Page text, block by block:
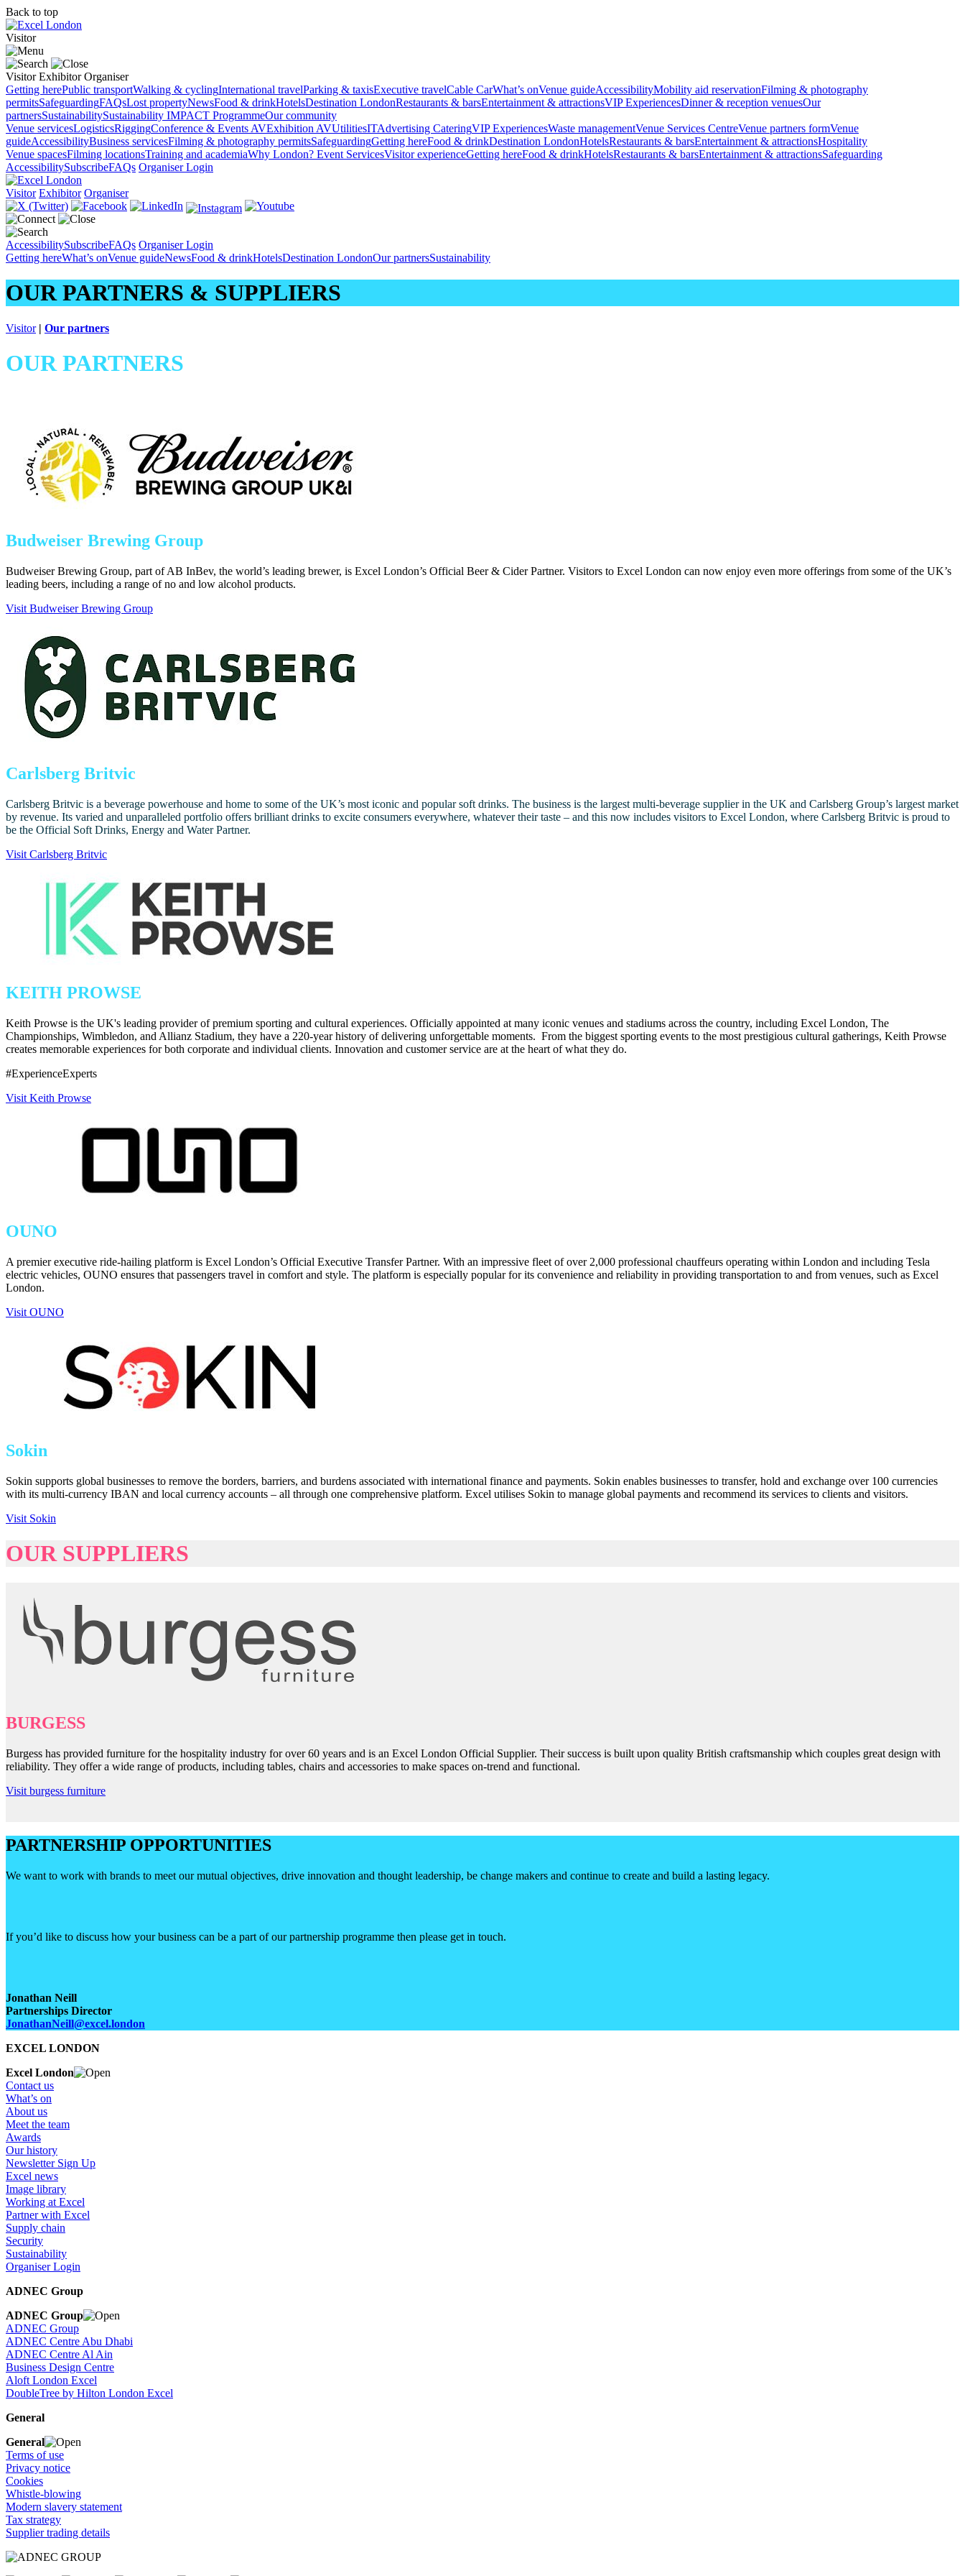
Back to top
Visitor
Visitor Exhibitor Organiser
Getting herePublic transportWalking & cyclingInternational travelParking & taxisExecutive travelCable CarWhat’s onVenue guideAccessibilityMobility aid reservationFilming & photography
permitsSafeguardingFAQsLost propertyNewsFood & drinkHotelsDestination LondonRestaurants & barsEntertainment & attractionsVIP ExperiencesDinner & reception venuesOur
partnersSustainabilitySustainability IMPACT ProgrammeOur community
Venue servicesLogisticsRiggingConference & Events AVExhibition AVUtilitiesITAdvertising CateringVIP ExperiencesWaste managementVenue Services CentreVenue partners formVenue
guideAccessibilityBusiness servicesFilming & photography permitsSafeguardingGetting hereFood & drinkDestination LondonHotelsRestaurants & barsEntertainment & attractionsHospitality
Venue spacesFilming locationsTraining and academiaWhy London? Event ServicesVisitor experienceGetting hereFood & drinkHotelsRestaurants & barsEntertainment & attractionsSafeguarding
AccessibilitySubscribeFAQs Organiser Login
Visitor Exhibitor Organiser
AccessibilitySubscribeFAQs Organiser Login
Getting hereWhat’s onVenue guideNewsFood & drinkHotelsDestination LondonOur partnersSustainability
OUR PARTNERS & SUPPLIERS
Visitor| Our partners
OUR PARTNERS
Budweiser Brewing Group
Budweiser Brewing Group, part of AB InBev, the world’s leading brewer, is Excel London’s Official Beer & Cider Partner. Visitors to Excel London can now enjoy even more offerings from some of the UK’s
leading beers, including a range of no and low alcohol products.
Visit Budweiser Brewing Group
Carlsberg Britvic
Carlsberg Britvic is a beverage powerhouse and home to some of the UK’s most iconic and popular soft drinks. The business is the largest multi-beverage supplier in the UK and Carlsberg Group’s largest market
by revenue. Its varied and unparalleled portfolio offers brilliant drinks to excite consumers everywhere, whatever their taste – and this now includes visitors to Excel London, where Carlsberg Britvic is proud to
be the Official Soft Drinks, Energy and Water Partner.
Visit Carlsberg Britvic
KEITH PROWSE
Keith Prowse is the UK's leading provider of premium sporting and cultural experiences. Officially appointed at many iconic venues and stadiums across the country, including Excel London, The
Championships, Wimbledon, and Allianz Stadium, they have a 220-year history of delivering unforgettable moments. From the biggest sporting events to the most prestigious cultural gatherings, Keith Prowse
creates memorable experiences for both corporate and individual clients. Innovation and customer service are at the heart of what they do.
#ExperienceExperts
Visit Keith Prowse
OUNO
A premier executive ride-hailing platform is Excel London’s Official Executive Transfer Partner. With an impressive fleet of over 2,000 professional chauffeurs operating within London and including Tesla
electric vehicles, OUNO ensures that passengers travel in comfort and style. The platform is especially popular for its convenience and reliability in providing transportation to and from venues, such as Excel
London.
Visit OUNO
Sokin
Sokin supports global businesses to remove the borders, barriers, and burdens associated with international finance and payments. Sokin enables businesses to transfer, hold and exchange over 100 currencies
with its multi-currency IBAN and local currency accounts – all through one comprehensive platform. Excel utilises Sokin to manage global payments and recommend its services to clients and visitors.
Visit Sokin
OUR SUPPLIERS
BURGESS
Burgess has provided furniture for the hospitality industry for over 60 years and is an Excel London Official Supplier. Their success is built upon quality British craftsmanship which couples great design with
reliability. They offer a wide range of products, including tables, chairs and accessories to make spaces on-trend and functional.
Visit burgess furniture
PARTNERSHIP OPPORTUNITIES
We want to work with brands to meet our mutual objectives, drive innovation and thought leadership, be change makers and continue to create and build a lasting legacy.
If you’d like to discuss how your business can be a part of our partnership programme then please get in touch.
Jonathan Neill
Partnerships Director
JonathanNeill@excel.london
EXCEL LONDON
Excel London
Contact us
What’s on
About us
Meet the team
Awards
Our history
Newsletter Sign Up
Excel news
Image library
Working at Excel
Partner with Excel
Supply chain
Security
Sustainability
Organiser Login
ADNEC Group
ADNEC Group
ADNEC Group
ADNEC Centre Abu Dhabi
ADNEC Centre Al Ain
Business Design Centre
Aloft London Excel
DoubleTree by Hilton London Excel
General
General
Terms of use
Privacy notice
Cookies
Whistle-blowing
Modern slavery statement
Tax strategy
Supplier trading details